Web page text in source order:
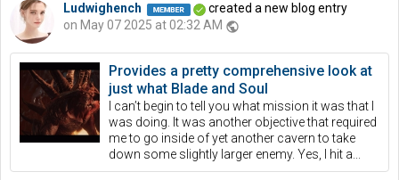
Ludwighench
created a new blog entry
on May 07 2025 at 02:32 AM public
Provides a pretty comprehensive look at
just what Blade and Soul
I can’t begin to tell you what mission it was that I
was doing. It was another objective that required
me to go inside of yet another cavern to take
down some slightly larger enemy. Yes, I hit a...